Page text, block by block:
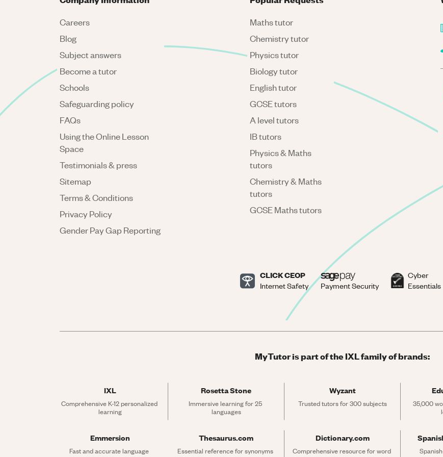
Careers
Blog
Subject answers
Become a tutor
Schools
Safeguarding policy
FAQs
Using the Online Lesson
Space
Testimonials & press
Sitemap
Terms & Conditions
Privacy Policy
Gender Pay Gap Reporting
Maths tutor
Chemistry tutor
Physics tutor
Biology tutor
English tutor
GCSE tutors
A level tutors
IB tutors
Physics & Maths
tutors
Chemistry & Maths
tutors
GCSE Maths tutors
CLICK CEOP
Internet Safety Payment Security
Cyber
Essentials
MyTutor is part of the IXL family of brands:
IXL
Comprehensive K-12 personalized
learning
Rosetta Stone
Immersive learning for 25
languages
Wyzant
Trusted tutors for 300 subjects
35,000
Emmersion
Fast and accurate language
Thesaurus.com
Essential reference for synonyms
Dictionary.com
Comprehensive resource for word